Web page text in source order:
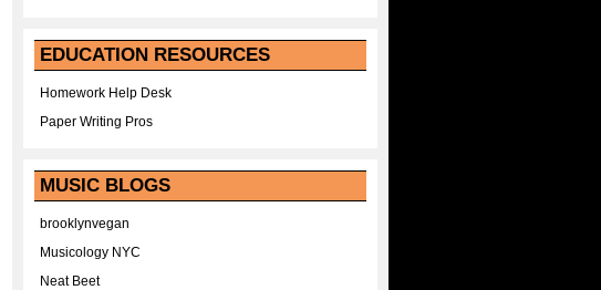
EDUCATION RESOURCES
Homework Help Desk
Paper Writing Pros
MUSIC BLOGS
brooklynvegan
Musicology NYC
Neat Beet